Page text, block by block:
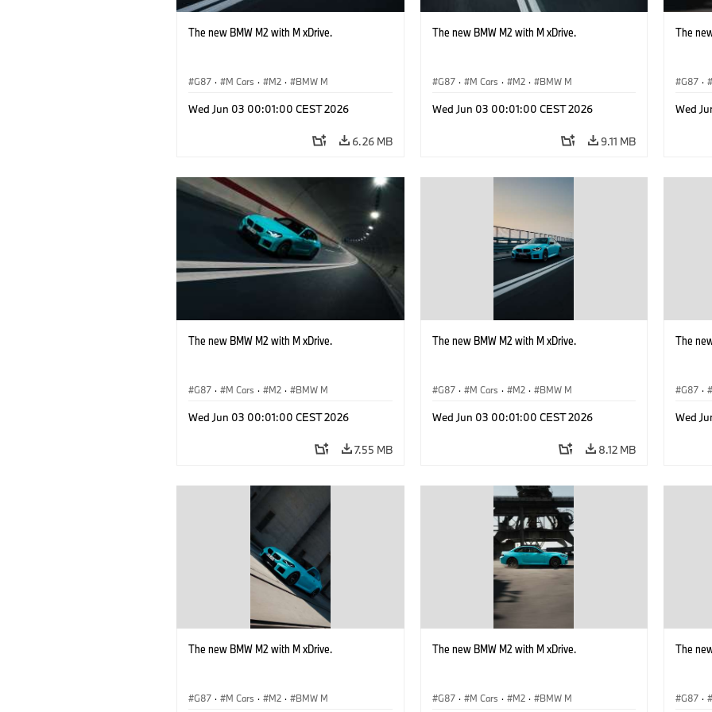
The new BMW M2 with M xDrive.
G87 · M Cars · M2 · BMW M
Wed Jun 03 00:01:00 CEST 2026
6.26 MB
The new BMW M2 with M xDrive.
G87 · M Cars · M2 · BMW M
Wed Jun 03 00:01:00 CEST 2026
9.11 MB
The
G87 ·
Wed
The new BMW M2 with M xDrive.
G87 · M Cars · M2 · BMW M
Wed Jun 03 00:01:00 CEST 2026
7.55 MB
The new BMW M2 with M xDrive.
G87 · M Cars · M2 · BMW M
Wed Jun 03 00:01:00 CEST 2026
8.12 MB
The
G87 ·
Wed
The new BMW M2 with M xDrive.
G87 · M Cars · M2 · BMW M
The new BMW M2 with M xDrive.
G87 · M Cars · M2 · BMW M
The
G87 ·